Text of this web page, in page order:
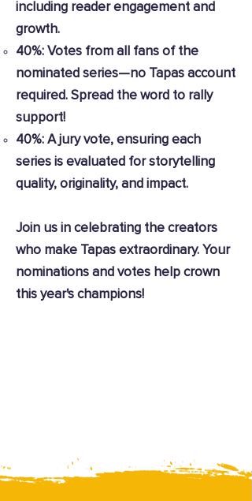
including reader engagement and
growth.
40%: Votes from all fans of the
nominated series—no Tapas account
required. Spread the word to rally
support!
40%: A jury vote, ensuring each
series is evaluated for storytelling
quality, originality, and impact.
Join us in celebrating the creators
who make Tapas extraordinary. Your
nominations and votes help crown
this year's champions!